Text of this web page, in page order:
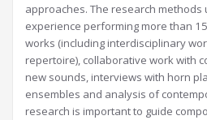
approaches. The research methods
experience performing more than
works (including interdisciplinary
repertoire), collaborative work with
new sounds, interviews with horn
ensembles and analysis of
research is important to guide